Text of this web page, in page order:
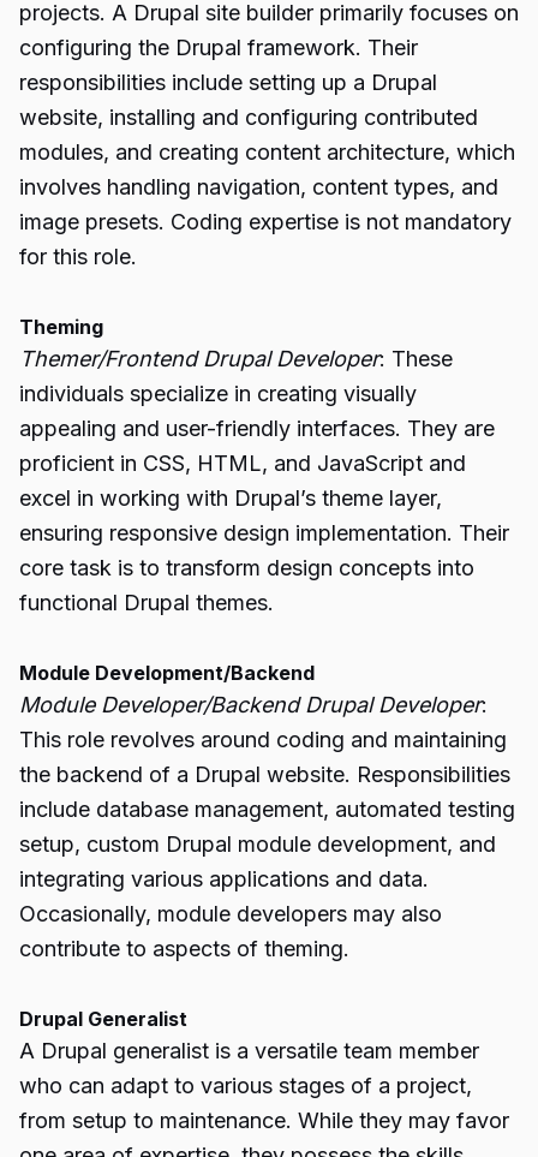
projects. A Drupal site builder primarily focuses on
configuring the Drupal framework. Their
responsibilities include setting up a Drupal
website, installing and configuring contributed
modules, and creating content architecture, which
involves handling navigation, content types, and
image presets. Coding expertise is not mandatory
for this role.
Theming
Themer/Frontend Drupal Developer: These
individuals specialize in creating visually
appealing and user-friendly interfaces. They are
proficient in CSS, HTML, and JavaScript and
excel in working with Drupal’s theme layer,
ensuring responsive design implementation. Their
core task is to transform design concepts into
functional Drupal themes.
Module Development/Backend
Module Developer/Backend Drupal Developer:
This role revolves around coding and maintaining
the backend of a Drupal website. Responsibilities
include database management, automated testing
setup, custom Drupal module development, and
integrating various applications and data.
Occasionally, module developers may also
contribute to aspects of theming.
Drupal Generalist
A Drupal generalist is a versatile team member
who can adapt to various stages of a project,
from setup to maintenance. While they may favor